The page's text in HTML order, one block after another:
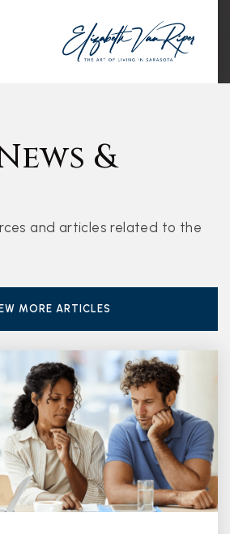
&
and articles related to the
MORE ARTICLES